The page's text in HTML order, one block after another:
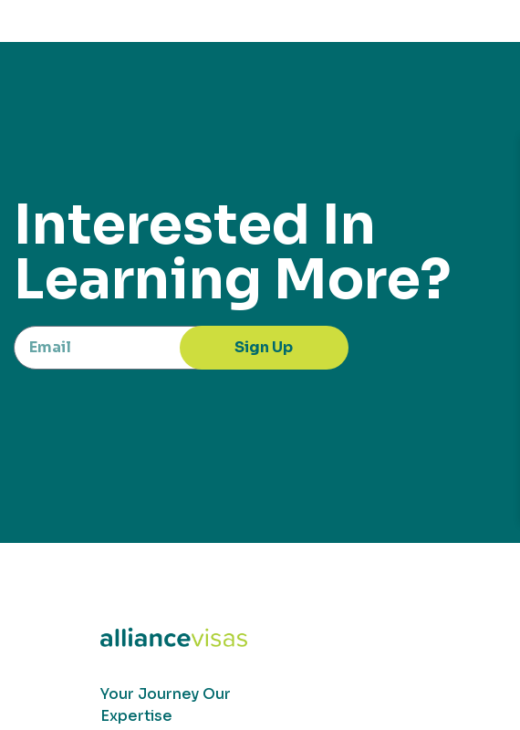
Interested In
Learning More?
Sign Up
Your Journey Our
Expertise